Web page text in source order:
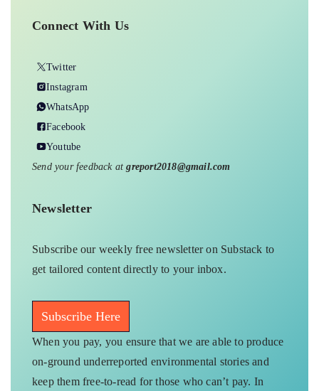
Connect With Us
Twitter
Instagram
WhatsApp
Facebook
Youtube
Send your feedback atgreport2018@gmail.com
Newsletter
Subscribe our weekly free newsletter on Substack to
get tailored content directly to your inbox.
Subscribe Here
When you pay, you ensure that we are able to produce
on-ground underreported environmental stories and
keep them free-to-read for those who can’t pay. In